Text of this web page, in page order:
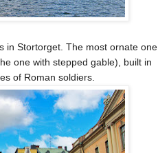
in Stortorget. The most ornate one
one with stepped gable), built in
of Roman soldiers.